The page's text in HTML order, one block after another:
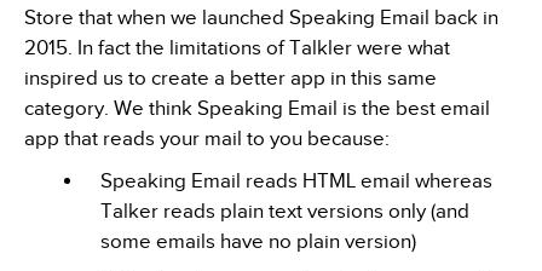
Store that when we launched Speaking Email back in
2015. In fact the limitations of Talkler were what
inspired us to create a better app in this same
category. We think Speaking Email is the best email
app that reads your mail to you because:
Speaking Email reads HTML email whereas
Talker reads plain text versions only (and
some emails have no plain version)